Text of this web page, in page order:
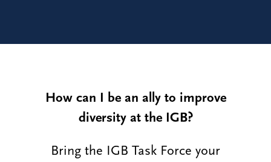
How can I be an ally to improve
diversity at the IGB?
Bring the IGB Task Force your